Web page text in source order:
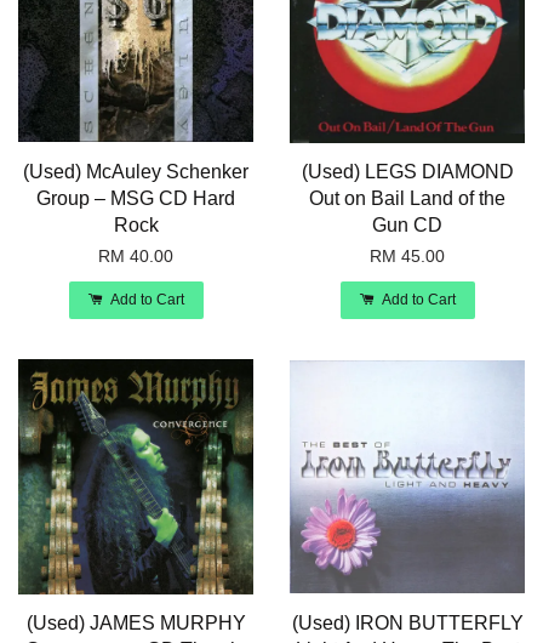
(Used) McAuley Schenker
Group – MSG CD Hard
Rock
RM 40.00
Add to Cart
(Used) LEGS DIAMOND
Out on Bail Land of the
Gun CD
RM 45.00
Add to Cart
(Used) JAMES MURPHY
(Used) IRON BUTTERFLY